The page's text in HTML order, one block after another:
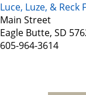
Luce, Luze, & Reck
Main Street
Eagle Butte, SD
605-964-3614